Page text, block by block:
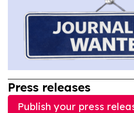
Press releases
Publish your press